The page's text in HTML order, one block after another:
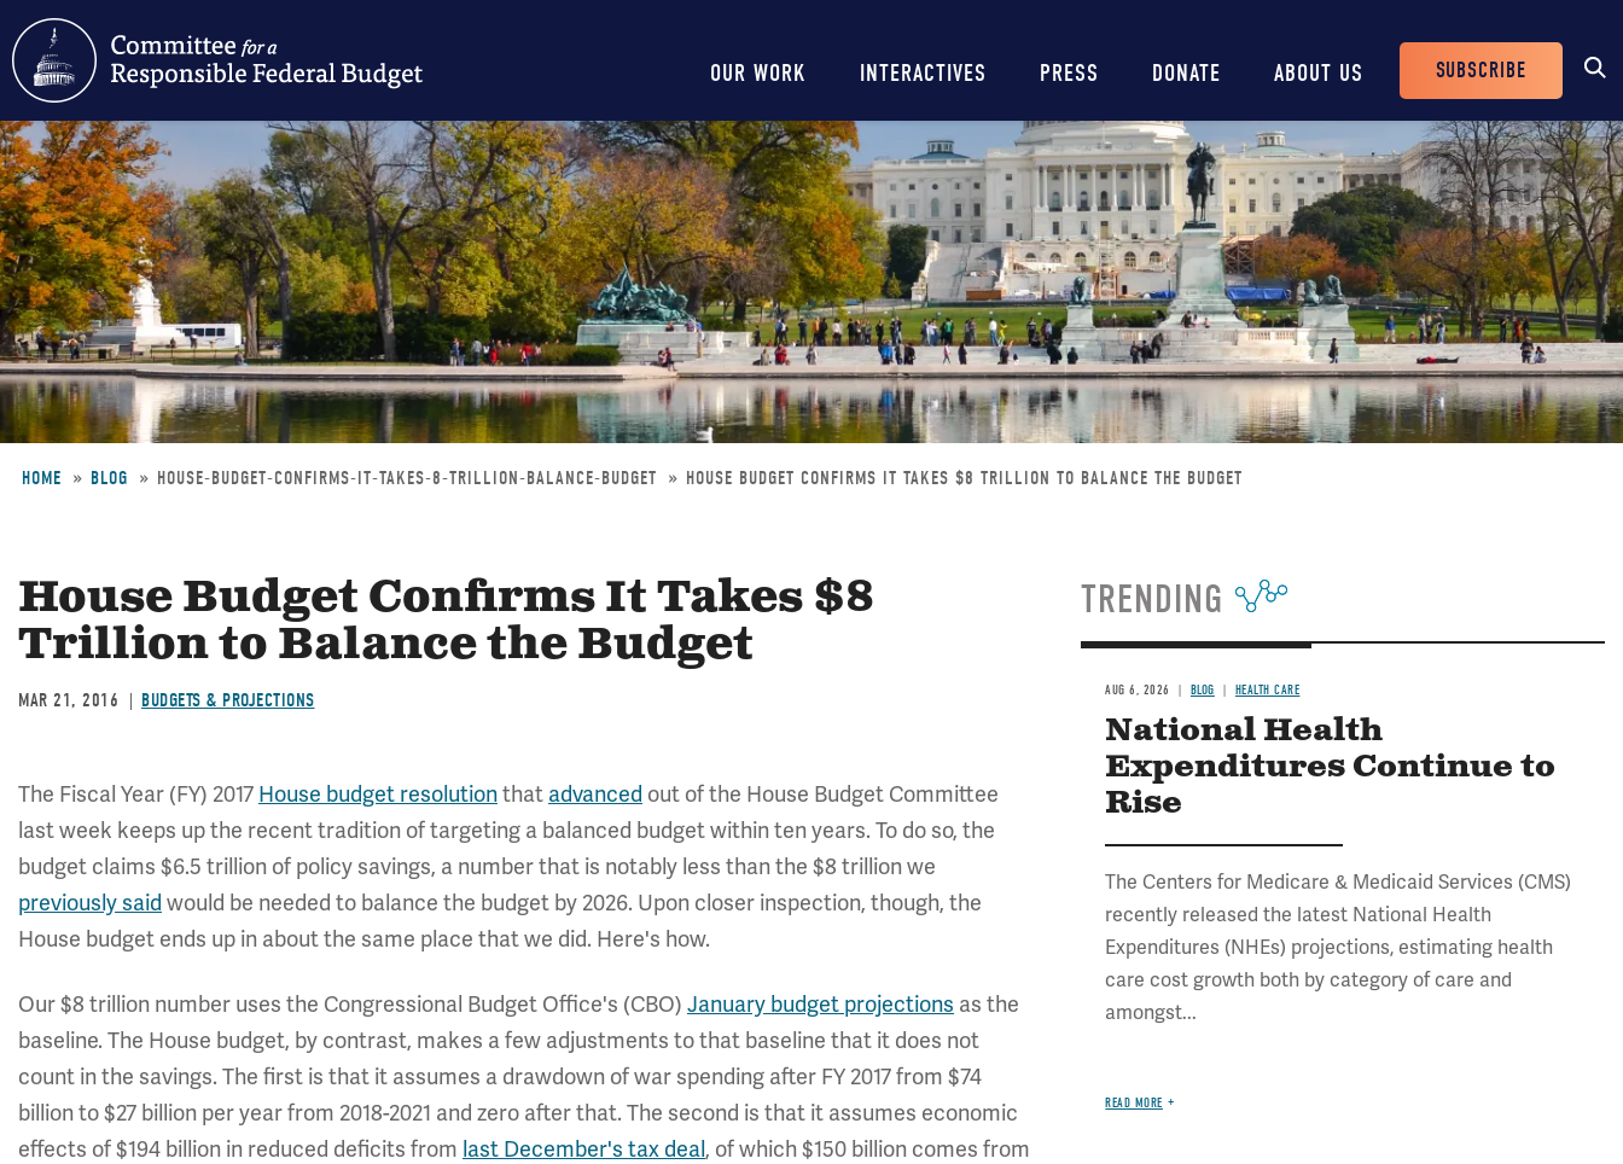
Skip
to
main
content
Main
navigation
OUR WORK INTERACTIVES PRESS DONATE ABOUT US
Header
Buttons
SUBSCRIBE
HOME BLOG HOUSE-BUDGET-CONFIRMS-IT-TAKES-8-TRILLION-BALANCE-BUDGET HOUSE BUDGET CONFIRMS IT TAKES $8 TRILLION TO BALANCE THE BUDGET
House Budget Confirms It Takes $8
Trillion to Balance the Budget
MAR 21, 2016 BUDGETS & PROJECTIONS
The Fiscal Year (FY) 2017 House budget resolutionthat advanced out of the House Budget Committee
last week keeps up the recent tradition of targeting a balanced budget within ten years. To do so, the
budget claims $6.5 trillion of policy savings, a number that is notably less than the $8 trillion we
previously said would be needed to balance the budget by 2026. Upon closer inspection, though, the
House budget ends up in about the same place that we did. Here's how.
Our $8 trillion number uses the Congressional Budget Office's (CBO) January budget projections as the
baseline. The House budget, by contrast, makes a few adjustments to that baseline that it does not
count in the savings. The first is that it assumes a drawdown of war spending after FY 2017 from $74
billion to $27 billion per year from 2018-2021 and zero after that. The second is that it assumes economic
effects of $194 billion in reduced deficits from last December's tax deal, of which $150 billion comes from
TRENDING
AUG 6, 2026 BLOG HEALTH CARE
National Health
Expenditures Continue to
Rise
The Centers for Medicare & Medicaid Services (CMS)
recently released the latest National Health
Expenditures (NHEs) projections, estimating health
care cost growth both by category of care and
amongst...
READ MORE